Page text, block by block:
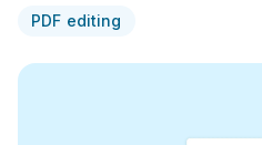
PDF editing